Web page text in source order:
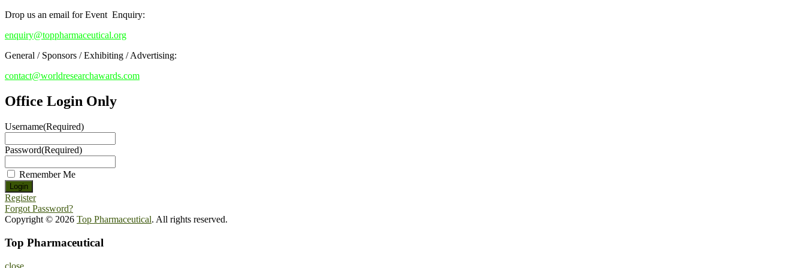
Drop us an email for Event Enquiry:
enquiry@toppharmaceutical.org
General / Sponsors / Exhibiting / Advertising:
contact@worldresearchawards.com
Office Login Only
Username(Required)
Password(Required)
Remember Me
Register
Forgot Password?
Copyright © 2026 Top Pharmaceutical. All rights reserved.
Top Pharmaceutical
close